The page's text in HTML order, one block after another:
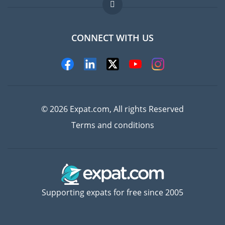
Jobs abroad
FAQ
Experts
CONNECT WITH US
© 2026 Expat.com, All rights Reserved
Terms and conditions
Supporting expats for free since 2005